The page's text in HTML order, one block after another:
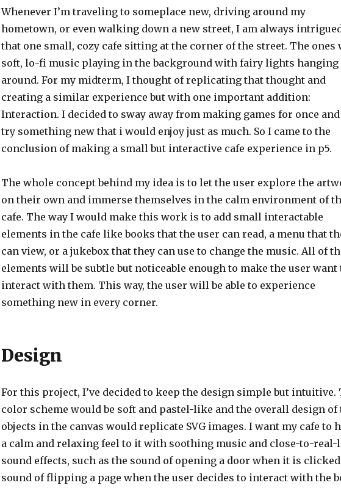
Whenever I’m traveling to someplace new, driving around my
hometown, or even walking down a new street, I am always
that one small, cozy cafe sitting at the corner of the street. The ones
soft, lo-fi music playing in the background with fairy lights
around. For my midterm, I thought of replicating that thought and
creating a similar experience but with one important addition:
Interaction. I decided to sway away from making games for once
try something new that i would enjoy just as much. So I came to the
conclusion of making a small but interactive cafe experience in p5.
The whole concept behind my idea is to let the user explore the
on their own and immerse themselves in the calm environment of
cafe. The way I would make this work is to add small interactable
elements in the cafe like books that the user can read, a menu that
can view, or a jukebox that they can use to change the music. All of
elements will be subtle but noticeable enough to make the user want
interact with them. This way, the user will be able to experience
something new in every corner.
Design
For this project, I’ve decided to keep the design simple but intuitive.
color scheme would be soft and pastel-like and the overall design of
objects in the canvas would replicate SVG images. I want my cafe to
a calm and relaxing feel to it with soothing music and close-to-real-
sound effects, such as the sound of opening a door when it is
sound of flipping a page when the user decides to interact with the